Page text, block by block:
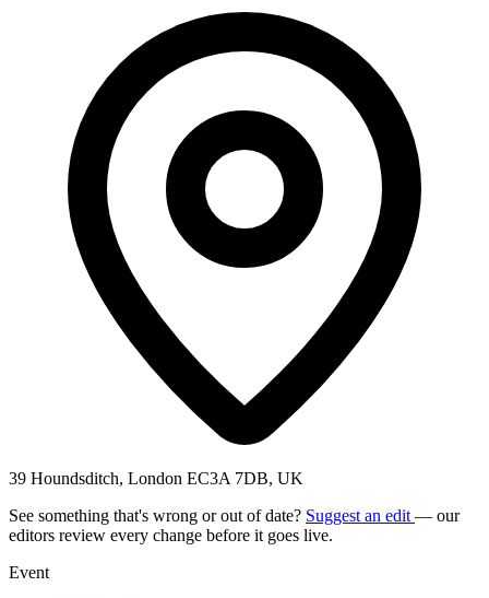
39 Houndsditch, London EC3A 7DB, UK
See something that's wrong or out of date? Suggest an edit — our
editors review every change before it goes live.
Event